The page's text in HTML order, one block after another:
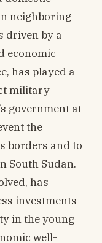
neighboring
driven by a
economic
has played a
military
government at
the
borders and to
South Sudan.
has
investments
in the young
well-